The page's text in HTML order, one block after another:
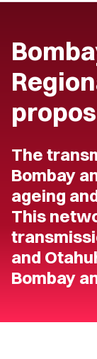
The
Bombay
ageing
This
and
Bombay